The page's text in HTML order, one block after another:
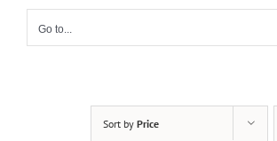
Go to...
Sort by Price